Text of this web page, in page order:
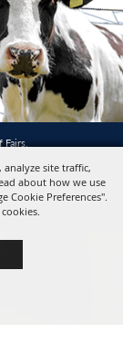
site traffic,
about how we use
Cookie Preferences".
Fairs.